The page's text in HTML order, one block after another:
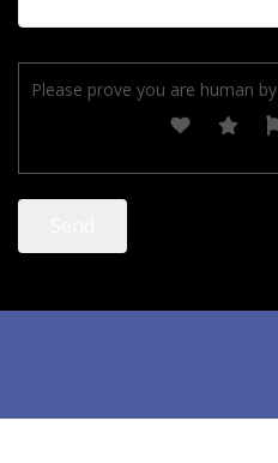
Please prove you are human